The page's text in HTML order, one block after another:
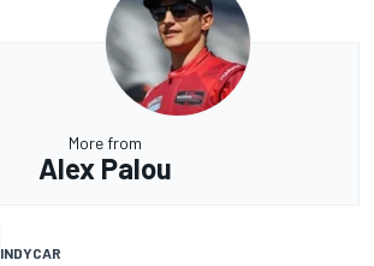
More from
Alex Palou
INDYCAR